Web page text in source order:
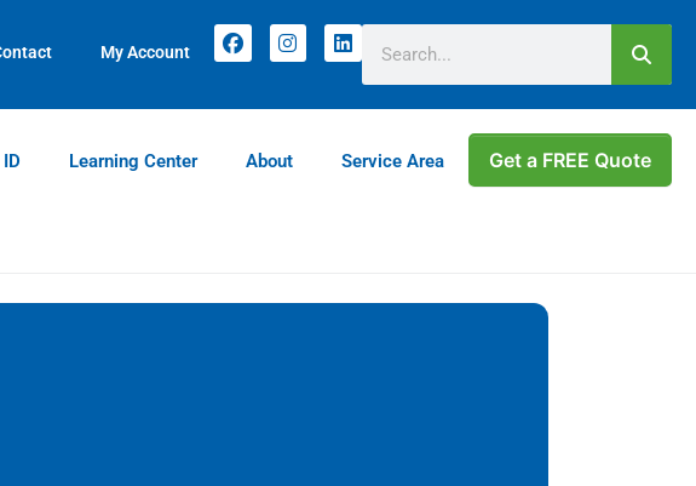
744-5731My Account
Learning Center About Service Area Get a FREE Quote